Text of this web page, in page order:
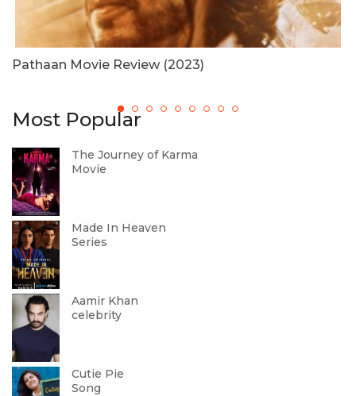
Pathaan Movie Review (2023)
Most Popular
The Journey of Karma
Movie
Made In Heaven
Series
Aamir Khan
celebrity
Cutie Pie
Song